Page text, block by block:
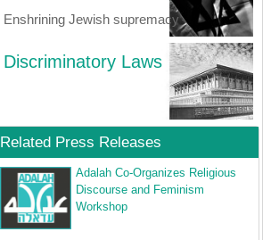
Enshrining Jewish supremacy
Discriminatory Laws
Related Press Releases
Adalah Co-Organizes Religious
Discourse and Feminism
Workshop